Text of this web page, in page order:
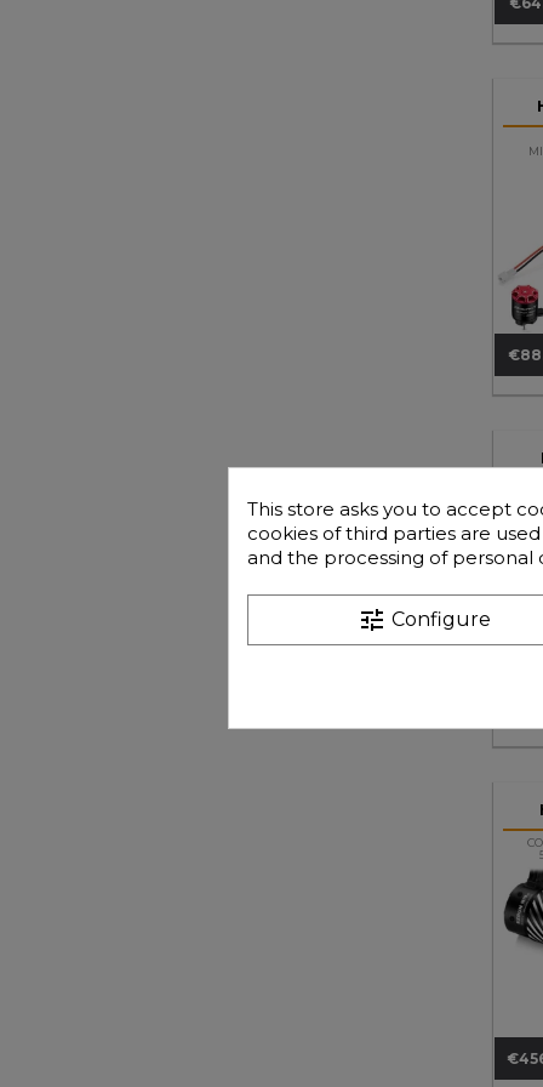
This store asks you to accept
cookies of third parties are
and the processing of personal
tune Configure